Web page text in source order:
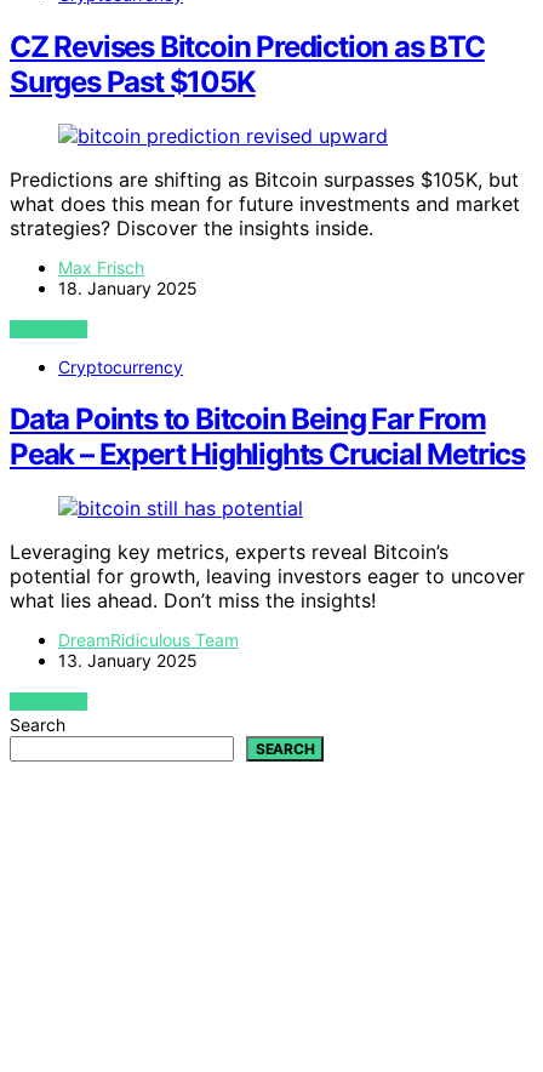
CZ Revises Bitcoin Prediction as BTC
Surges Past $105K
Predictions are shifting as Bitcoin surpasses $105K, but
what does this mean for future investments and market
strategies? Discover the insights inside.
Max Frisch
18. January 2025
VIEW POST
Cryptocurrency
Data Points to Bitcoin Being Far From
Peak – Expert Highlights Crucial Metrics
Leveraging key metrics, experts reveal Bitcoin’s
potential for growth, leaving investors eager to uncover
what lies ahead. Don’t miss the insights!
DreamRidiculous Team
13. January 2025
VIEW POST
Search
SEARCH